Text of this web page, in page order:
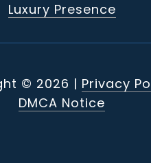
Luxury Presence
© 2026 | Privacy
DMCA Notice